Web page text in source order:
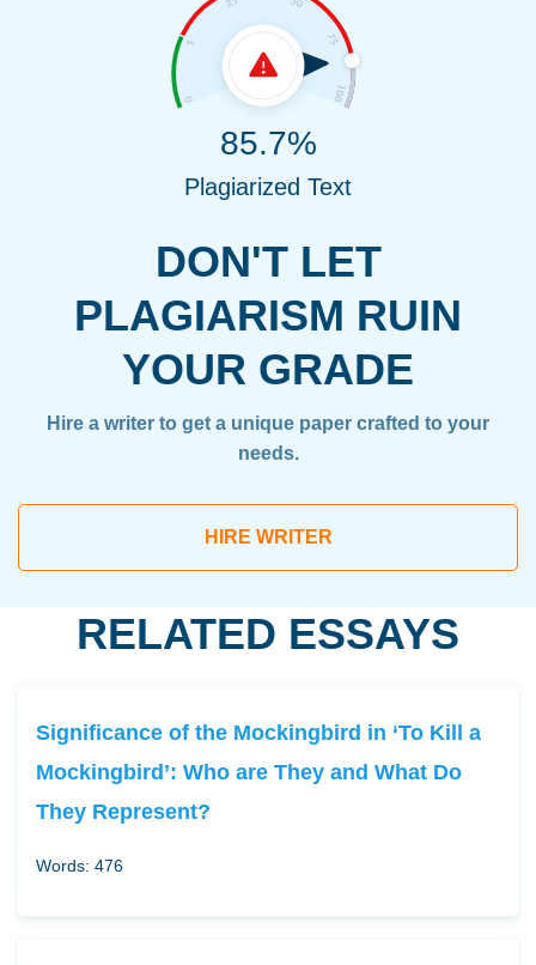
DON'T LET
PLAGIARISM RUIN
YOUR GRADE
Hire a writer to get a unique paper crafted to your
needs.
HIRE WRITER
85.7%
Plagiarized Text
RELATED ESSAYS
Significance of the Mockingbird in ‘To Kill a
Mockingbird’: Who are They and What Do
They Represent?
Words: 476